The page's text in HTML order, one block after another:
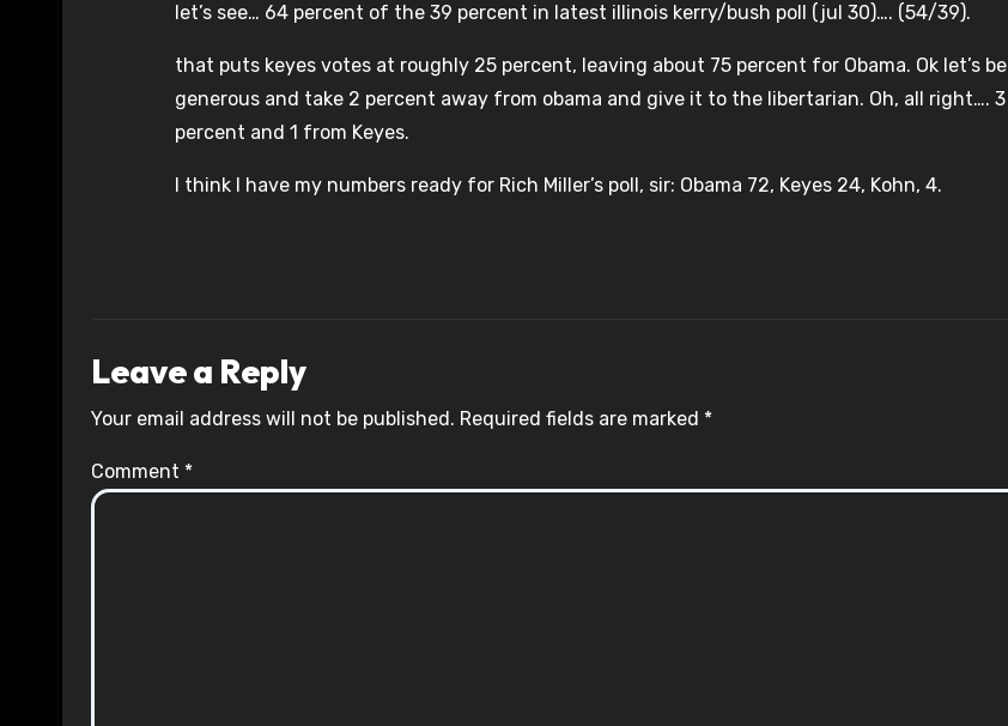
let’s see… 64 percent of the 39 percent in latest illinois kerry/bush poll (jul 30)…. (54/39).
that puts keyes votes at roughly 25 percent, leaving about 75 percent for Obama. Ok let’s be
generous and take 2 percent away from obama and give it to the libertarian. Oh, all right…. 3
percent and 1 from Keyes.
I think I have my numbers ready for Rich Miller’s poll, sir: Obama 72, Keyes 24, Kohn, 4.
Leave a Reply
Your email address will not be published. Required fields are marked *
Comment *